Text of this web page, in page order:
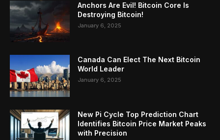
Anchors Are Evil! Bitcoin Core Is
Destroying Bitcoin!
January 6, 2025
Canada Can Elect The Next Bitcoin
World Leader
January 6, 2025
New Pi Cycle Top Prediction Chart
Identifies Bitcoin Price Market Peaks
with Precision